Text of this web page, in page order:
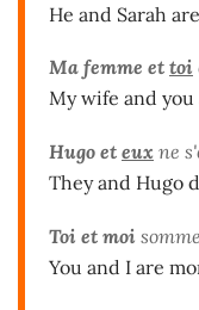
He and Sarah
Ma femme et toi
My wife and
Hugo et eux ne
They and Hugo
Toi et moi
You and I are